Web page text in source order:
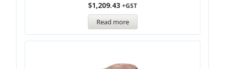
$1,209.43 +GST
Read more